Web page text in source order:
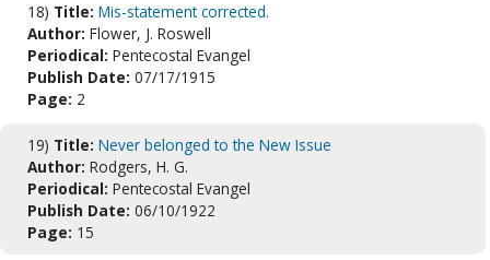
18) Title: Mis-statement corrected.
Author: Flower, J. Roswell
Periodical: Pentecostal Evangel
Publish Date: 07/17/1915
Page: 2
19) Title: Never belonged to the New Issue
Author: Rodgers, H. G.
Periodical: Pentecostal Evangel
Publish Date: 06/10/1922
Page: 15